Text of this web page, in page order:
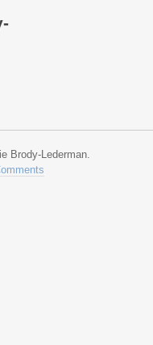
Brody-Lederman.